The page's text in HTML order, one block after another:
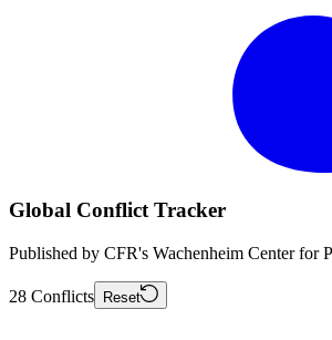
Global Conflict Tracker
Published by CFR's Wachenheim Center for
28 Conflicts Reset